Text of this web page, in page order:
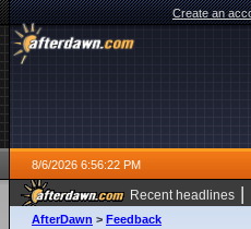
Create an
8/6/2026 6:56:22 PM
Recent headlines |
AfterDawn > Feedback